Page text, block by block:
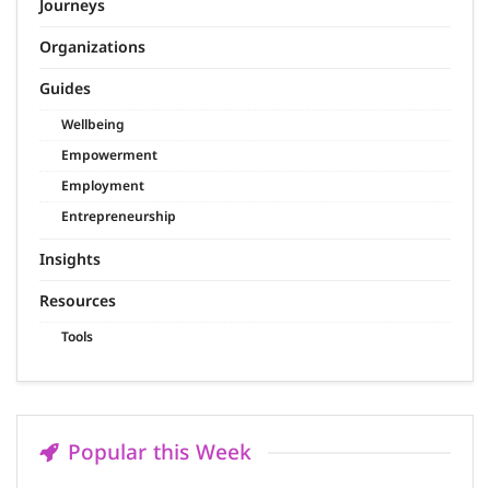
Journeys
Organizations
Guides
Wellbeing
Empowerment
Employment
Entrepreneurship
Insights
Resources
Tools
Popular this Week